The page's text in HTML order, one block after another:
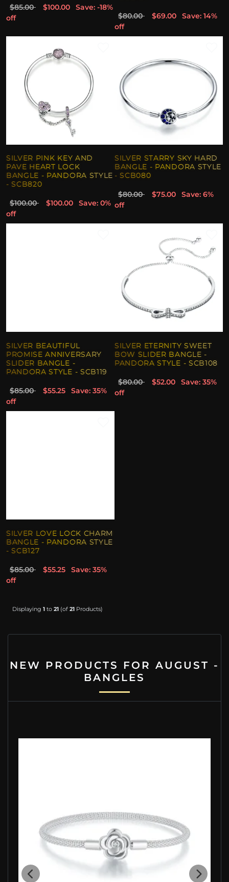
$85.00 $100.00
Save: -18%
off
$80.00 $69.00
Save: 14%
off
SILVER PINK KEY AND
PAVE HEART LOCK
BANGLE - PANDORA STYLE
- SCB820
$100.00 $100.00
Save: 0%
off
SILVER STARRY SKY HARD
BANGLE - PANDORA STYLE
- SCB080
$80.00 $75.00
Save: 6%
off
SILVER BEAUTIFUL
PROMISE ANNIVERSARY
SLIDER BANGLE -
PANDORA STYLE - SCB119
$85.00 $55.25
Save: 35%
off
SILVER ETERNITY SWEET
BOW SLIDER BANGLE -
PANDORA STYLE - SCB108
$80.00 $52.00
Save: 35%
off
SILVER LOVE LOCK CHARM
BANGLE - PANDORA STYLE
- SCB127
$85.00 $55.25
Save: 35%
off
Displaying 1to 21(of 21Products)
NEW PRODUCTS FOR AUGUST -
BANGLES